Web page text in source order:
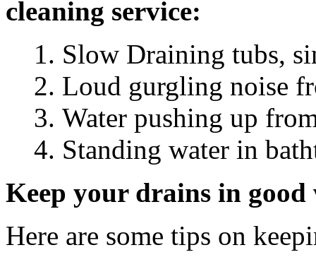
cleaning service:
Slow Draining tubs,
Loud gurgling noise
Water pushing up
Standing water in
Keep your drains in
Here are some tips on